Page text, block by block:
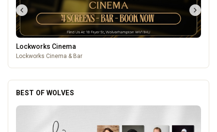
Lockworks Cinema
Lockworks Cinema & Bar
BEST OF WOLVES